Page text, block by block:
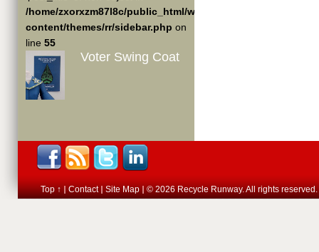
/home/zxorxzm87l8c/public_html/wp-
content/themes/rr/sidebar.php on
line 55
Voter Swing Coat
Top ↑ Contact Site Map © 2026 Recycle Runway. All rights reserved.